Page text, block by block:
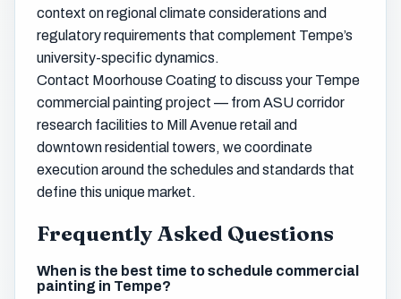
context on regional climate considerations and
regulatory requirements that complement Tempe’s
university-specific dynamics.
Contact Moorhouse Coating to discuss your Tempe
commercial painting project — from ASU corridor
research facilities to Mill Avenue retail and
downtown residential towers, we coordinate
execution around the schedules and standards that
define this unique market.
Frequently Asked Questions
When is the best time to schedule commercial
painting in Tempe?